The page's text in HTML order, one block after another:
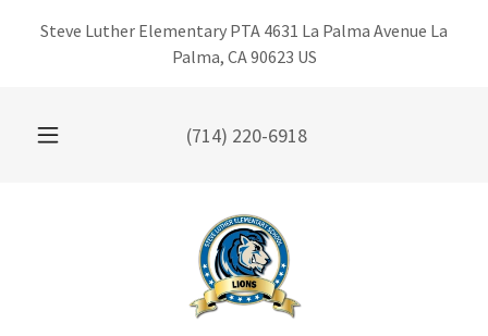
Steve Luther Elementary PTA 4631 La Palma Avenue La
Palma, CA 90623 US
(714) 220-6918